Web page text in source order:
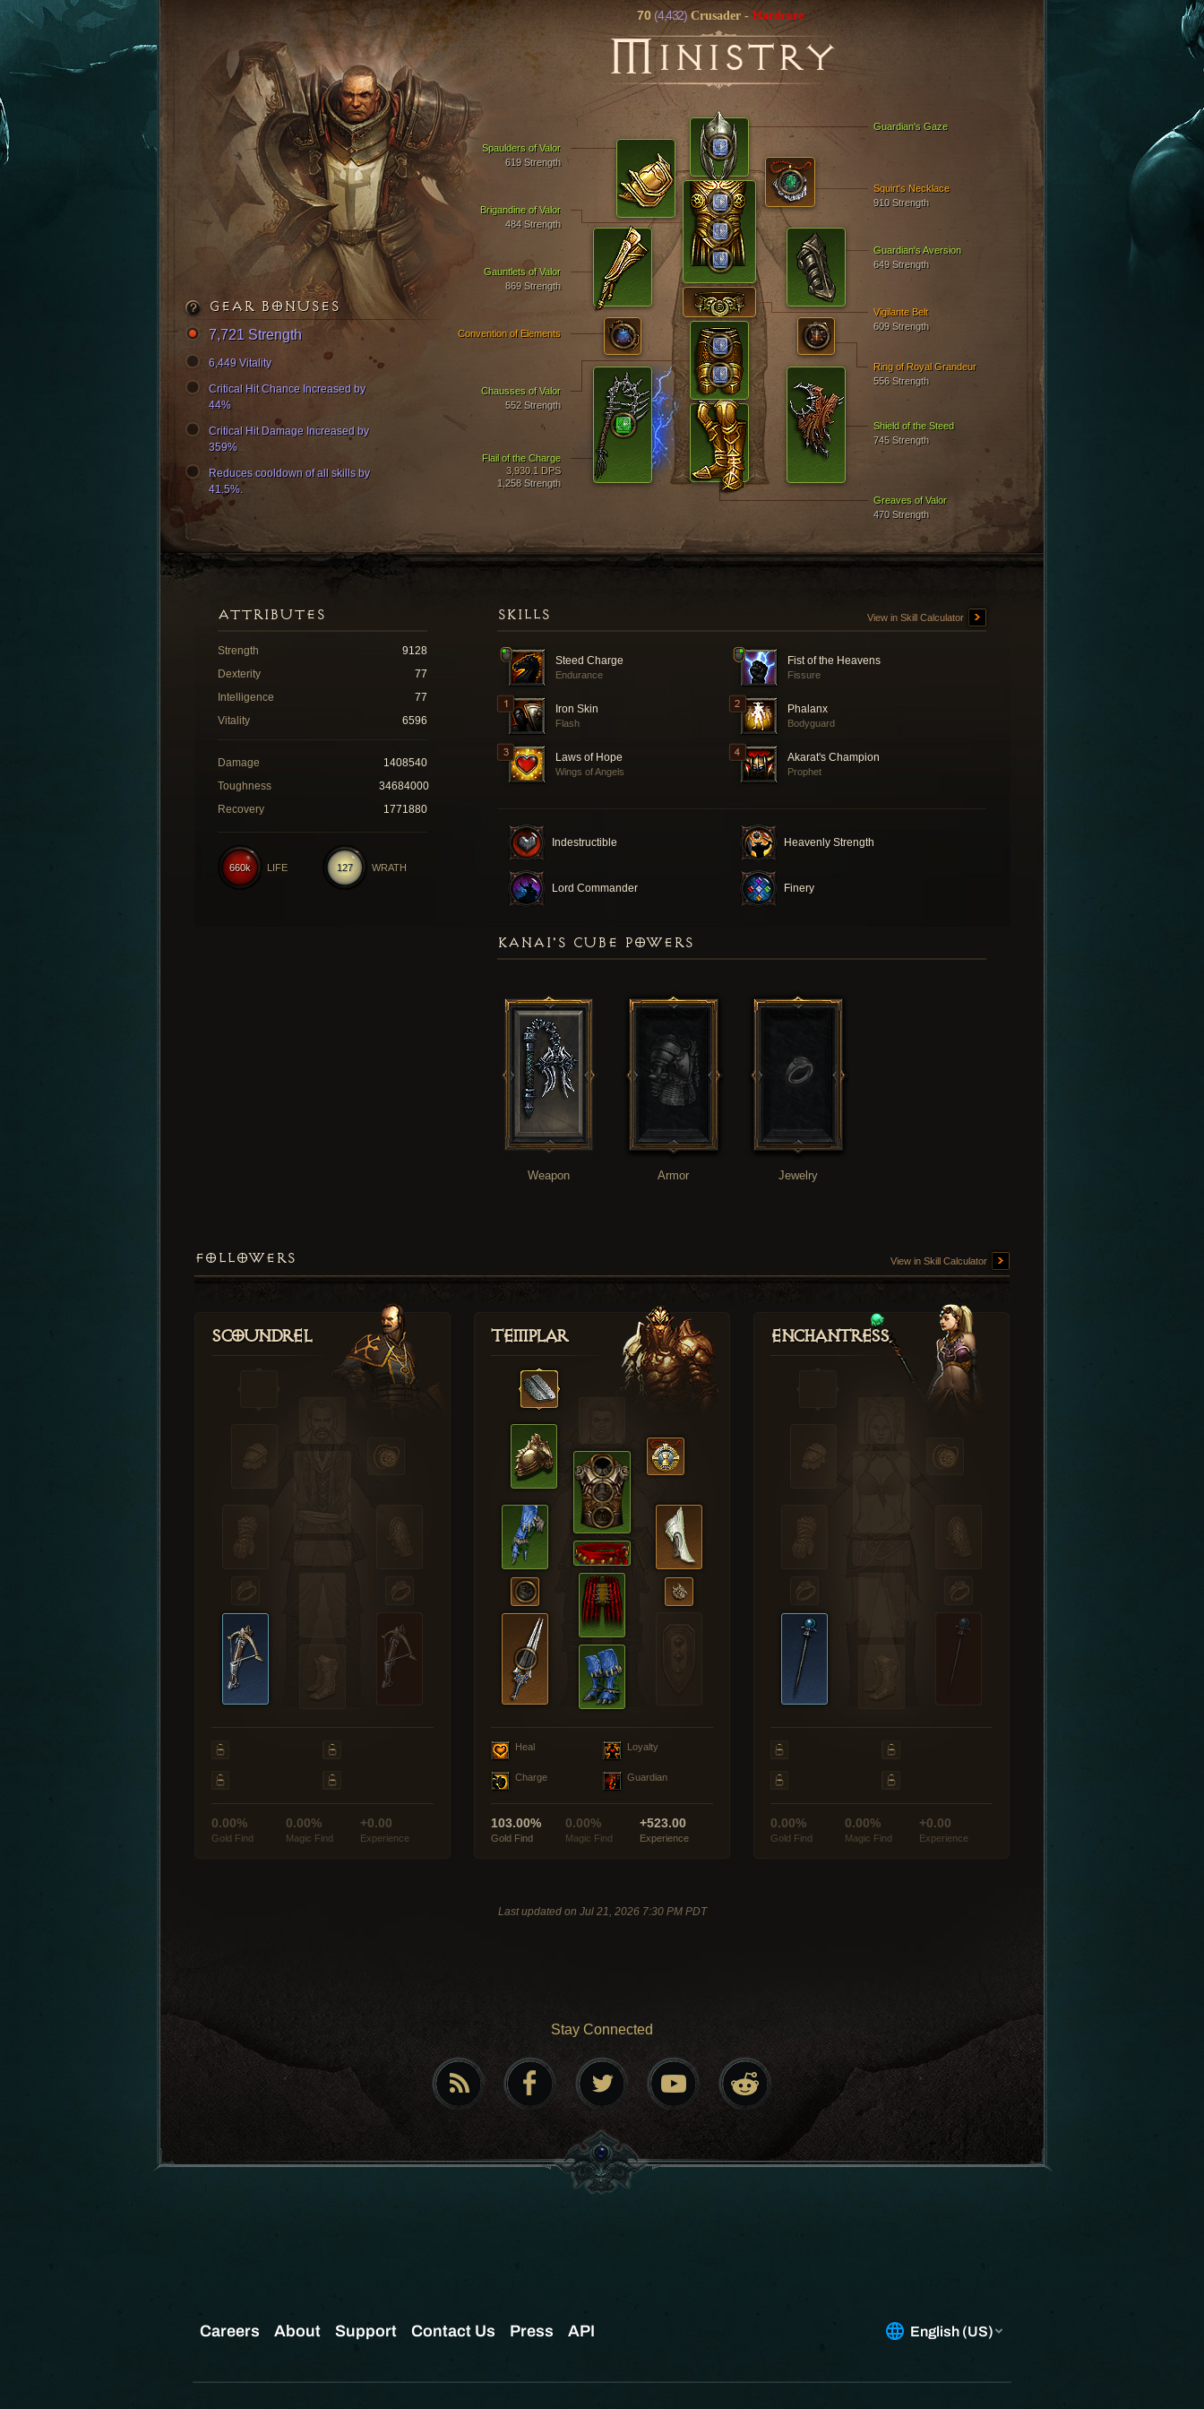
70 (4,432)Crusader - Hardcore
MINISTRY
Guardian's Gaze
Brigandine of Valor
484 Strength
Greaves of Valor
470 Strength
Gauntlets of Valor
869 Strength
Spaulders of Valor
619 Strength
Chausses of Valor
552 Strength
Guardian's Aversion
649 Strength
Flail of the Charge
3,930.1 DPS
1,258 Strength
Shield of the Steed
745 Strength
Vigilante Belt
609 Strength
Ring of Royal Grandeur
556 Strength
Convention of Elements
Squirt's Necklace
910 Strength
GEAR BONUSES
7,721 Strength
6,449 Vitality
Critical Hit Chance Increased by
44%
Critical Hit Damage Increased by
359%
Reduces cooldown of all skills by
41.5%.
SKILLS View in Skill Calculator
Steed Charge
Endurance
Fist of the Heavens
Fissure
Iron Skin
Flash
Phalanx
Bodyguard
Laws of Hope
Wings of Angels
Akarat's Champion
Prophet
Indestructible Heavenly Strength
Lord Commander Finery
ATTRIBUTES
Strength
9128
Dexterity
77
Intelligence
77
Vitality
6596
Damage
1408540
Toughness
34684000
Recovery
1771880
127 WRATH
660k LIFE
KANAI'S CUBE POWERS
Weapon Armor Jewelry
FOLLOWERS View in Skill Calculator
Scoundrel
0.00%
Gold Find
0.00%
Magic Find
+0.00
Experience
Templar
Heal Loyalty
Charge Guardian
103.00%
Gold Find
0.00%
Magic Find
+523.00
Experience
Enchantress
0.00%
Gold Find
0.00%
Magic Find
+0.00
Experience
Last updated on Jul 21, 2026 7:30 PM PDT
Stay Connected